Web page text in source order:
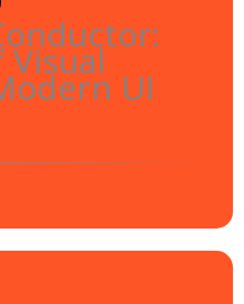
UI